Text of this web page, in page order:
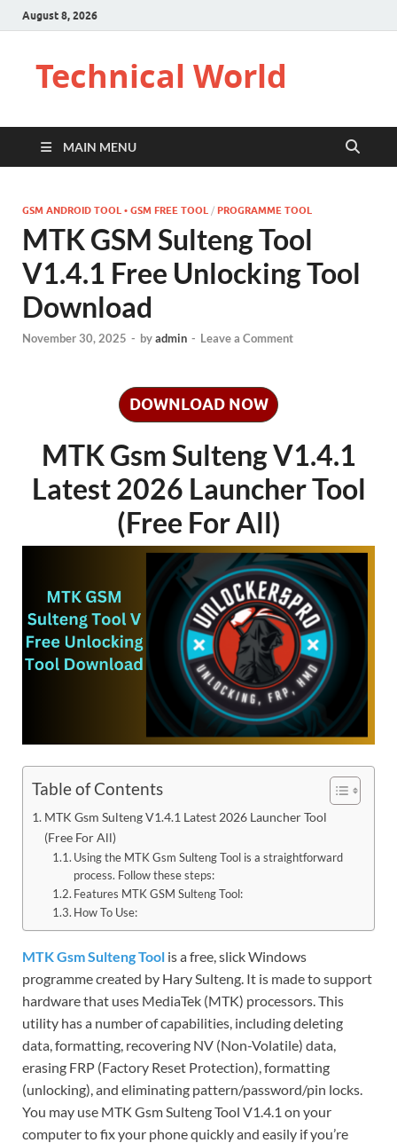
August 8, 2026
Technical World
MAIN MENU
GSM ANDROID TOOL • GSM FREE TOOL / PROGRAMME TOOL
MTK GSM Sulteng Tool
V1.4.1 Free Unlocking Tool
Download
November 30, 2025 - byadmin - Leave a Comment
DOWNLOAD NOW
MTK Gsm Sulteng V1.4.1
Latest 2026 Launcher Tool
(Free For All)
Table of Contents
MTK Gsm Sulteng V1.4.1 Latest 2026 Launcher Tool
(Free For All)
Using the MTK Gsm Sulteng Tool is a straightforward
process. Follow these steps:
Features MTK GSM Sulteng Tool:
How To Use:
MTK Gsm Sulteng Tool is a free, slick Windows
programme created by Hary Sulteng. It is made to support
hardware that uses MediaTek (MTK) processors. This
utility has a number of capabilities, including deleting
data, formatting, recovering NV (Non-Volatile) data,
erasing FRP (Factory Reset Protection), formatting
(unlocking), and eliminating pattern/password/pin locks.
You may use MTK Gsm Sulteng Tool V1.4.1 on your
computer to fix your phone quickly and easily if you’re